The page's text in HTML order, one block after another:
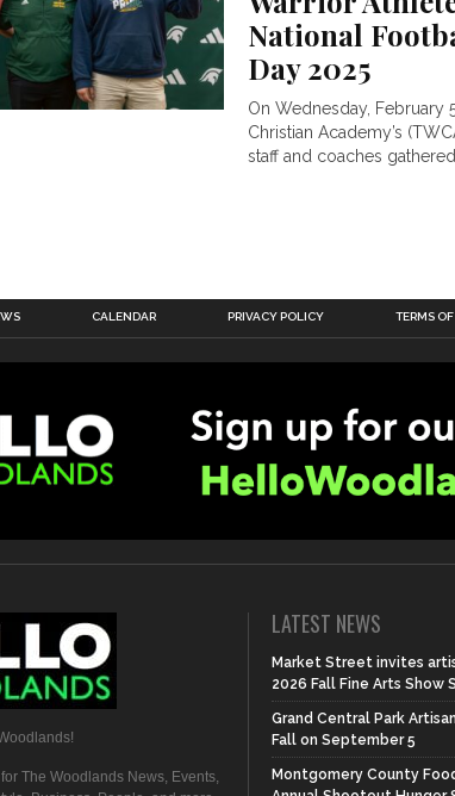
National
Day 2025
On Wednesday, February
Christian Academy’s
staff and coaches
CALENDAR PRIVACY POLICY TERMS
The Woodlands News, Events,
LATEST NEWS
Market Street invites
2026 Fall Fine Arts Show
Grand Central Park
Fall on September 5
Montgomery County